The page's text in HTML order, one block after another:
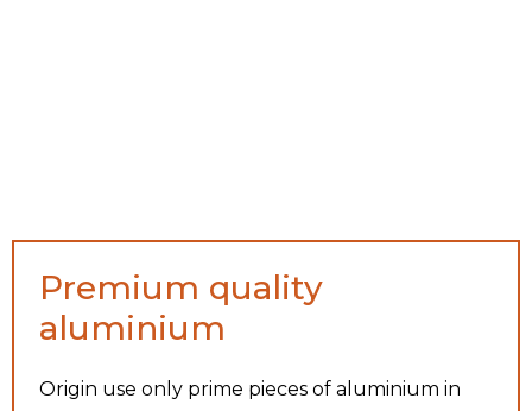
Premium quality
aluminium
Origin use only prime pieces of aluminium in